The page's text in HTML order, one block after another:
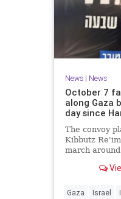
News| News
October 7
along Gaza
day since
The convoy
Kibbutz
march
on October 7.
Gaza Israel